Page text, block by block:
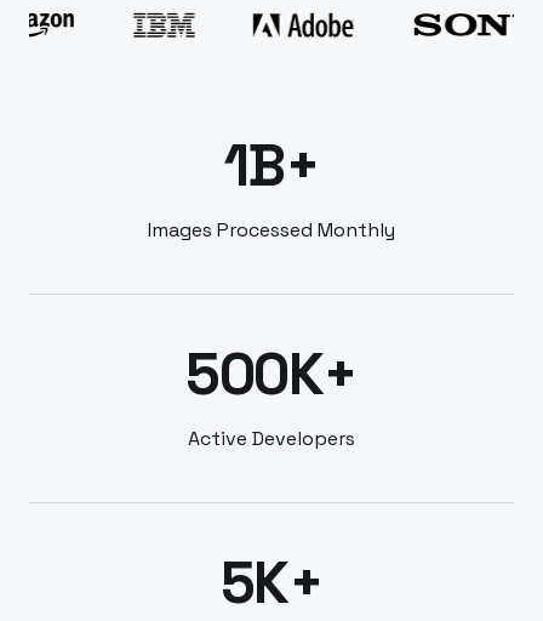
1B+
Images Processed Monthly
500K+
Active Developers
5K+